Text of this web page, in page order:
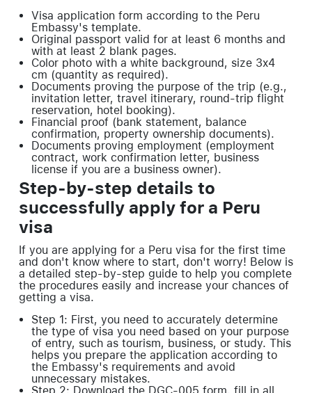
Visa application form according to the Peru
Embassy's template.
Original passport valid for at least 6 months and
with at least 2 blank pages.
Color photo with a white background, size 3x4
cm (quantity as required).
Documents proving the purpose of the trip (e.g.,
invitation letter, travel itinerary, round-trip flight
reservation, hotel booking).
Financial proof (bank statement, balance
confirmation, property ownership documents).
Documents proving employment (employment
contract, work confirmation letter, business
license if you are a business owner).
Step-by-step details to
successfully apply for a Peru
visa
If you are applying for a Peru visa for the first time
and don't know where to start, don't worry! Below is
a detailed step-by-step guide to help you complete
the procedures easily and increase your chances of
getting a visa.
Step 1: First, you need to accurately determine
the type of visa you need based on your purpose
of entry, such as tourism, business, or study. This
helps you prepare the application according to
the Embassy's requirements and avoid
unnecessary mistakes.